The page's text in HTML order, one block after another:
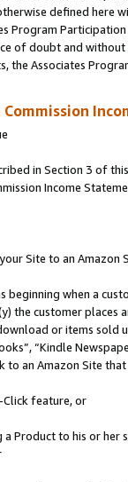
defined
Program
of doubt and
the Associates
in Section 3 of
Income
Site to an Amazon
beginning when a
the customer
or items sold
“Kindle
to an Amazon Site
Click feature, or
a Product to his or